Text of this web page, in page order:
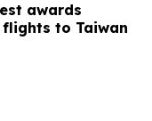
awards
to Taiwan